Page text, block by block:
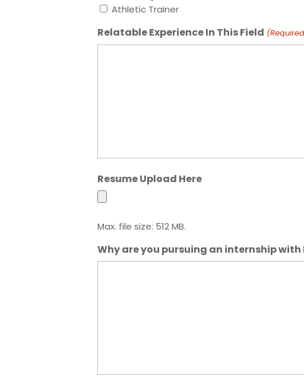
Athletic Trainer
Relatable Experience In This Field
Resume Upload Here
Max. file size: 512 MB.
Why are you pursuing an internship with